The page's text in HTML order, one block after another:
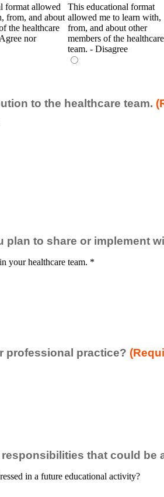
format allowed
from, and about
the healthcare
nor
This educational format
allowed me to learn with,
from, and about other
members of the healthcare
team. - Disagree
to the healthcare team.
to share or implement
your healthcare team. *
professional practice?
that could be
in a future educational activity?